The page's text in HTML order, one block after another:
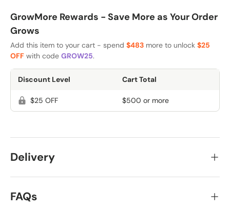
GrowMore Rewards - Save More as Your Order
Grows
Add this item to your cart - spend $483 more to unlock $25
OFF with code GROW25.
Discount Level Cart Total
$25 OFF $500 or more
Delivery
FAQs